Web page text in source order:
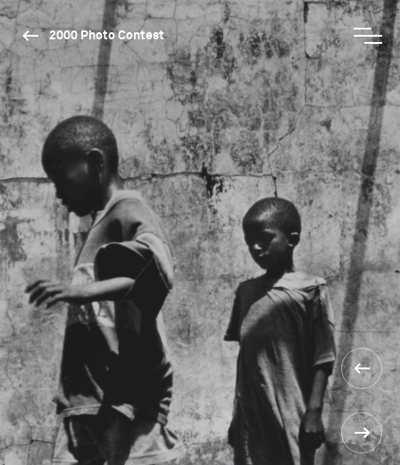
2000 Photo Contest